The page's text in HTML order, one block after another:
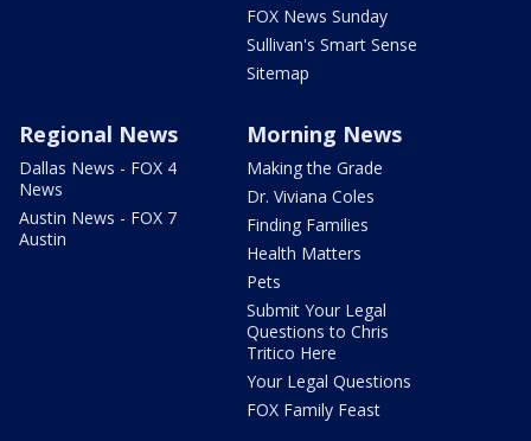
FOX News Sunday
Sullivan's Smart Sense
Sitemap
Regional News
Dallas News - FOX 4
News
Austin News - FOX 7
Austin
Morning News
Making the Grade
Dr. Viviana Coles
Finding Families
Health Matters
Pets
Submit Your Legal
Questions to Chris
Tritico Here
Your Legal Questions
FOX Family Feast